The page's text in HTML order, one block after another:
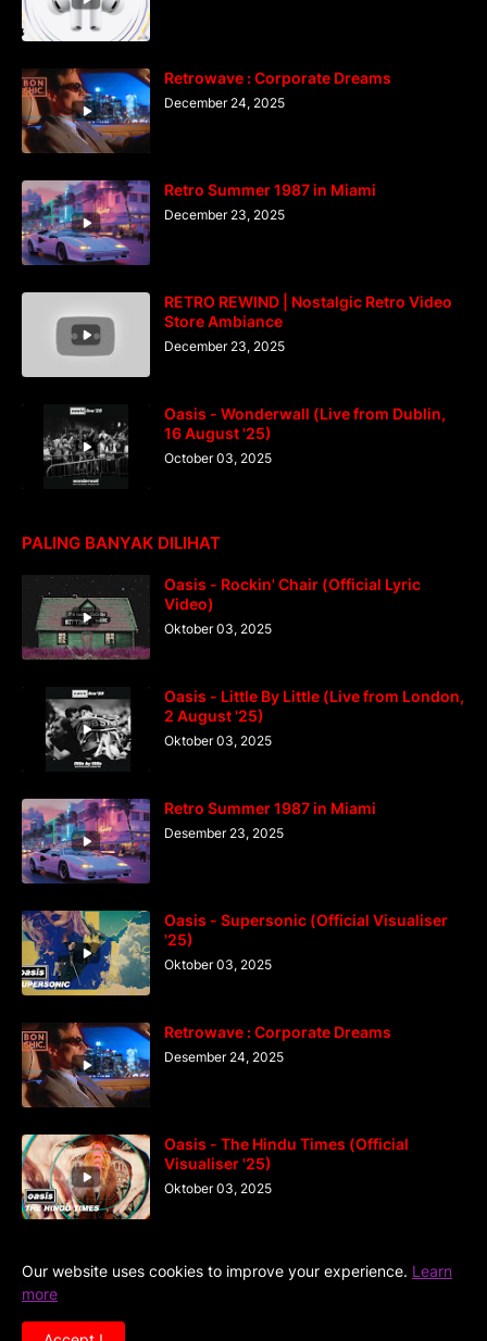
Retrowave : Corporate Dreams
December 24, 2025
Retro Summer 1987 in Miami
December 23, 2025
RETRO REWIND | Nostalgic Retro Video
Store Ambiance
December 23, 2025
Oasis - Wonderwall (Live from Dublin,
16 August '25)
October 03, 2025
PALING BANYAK DILIHAT
Oasis - Rockin' Chair (Official Lyric
Video)
Oktober 03, 2025
Oasis - Little By Little (Live from London,
2 August '25)
Oktober 03, 2025
Retro Summer 1987 in Miami
Desember 23, 2025
Oasis - Supersonic (Official Visualiser
'25)
Oktober 03, 2025
Retrowave : Corporate Dreams
Desember 24, 2025
Oasis - The Hindu Times (Official
Visualiser '25)
Oktober 03, 2025
Our website uses cookies to improve your experience. Learn
more